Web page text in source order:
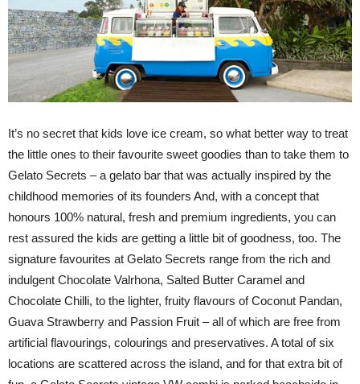
It’s no secret that kids love ice cream, so what better way to treat
the little ones to their favourite sweet goodies than to take them to
Gelato Secrets – a gelato bar that was actually inspired by the
childhood memories of its founders And, with a concept that
honours 100% natural, fresh and premium ingredients, you can
rest assured the kids are getting a little bit of goodness, too. The
signature favourites at Gelato Secrets range from the rich and
indulgent Chocolate Valrhona, Salted Butter Caramel and
Chocolate Chilli, to the lighter, fruity flavours of Coconut Pandan,
Guava Strawberry and Passion Fruit – all of which are free from
artificial flavourings, colourings and preservatives. A total of six
locations are scattered across the island, and for that extra bit of